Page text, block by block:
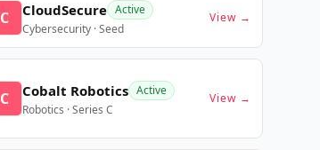
C CloudSecure Active
Cybersecurity · Seed
View →
C Cobalt Robotics Active
Robotics · Series C
View →